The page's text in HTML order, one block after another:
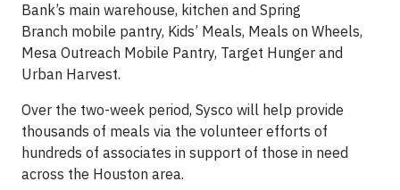
Bank’s main warehouse, kitchen and Spring
Branch mobile pantry, Kids’ Meals, Meals on Wheels,
Mesa Outreach Mobile Pantry, Target Hunger and
Urban Harvest.
Over the two-week period, Sysco will help provide
thousands of meals via the volunteer efforts of
hundreds of associates in support of those in need
across the Houston area.